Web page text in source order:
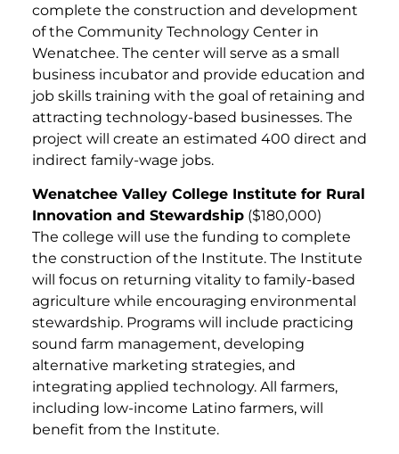
complete the construction and development
of the Community Technology Center in
Wenatchee. The center will serve as a small
business incubator and provide education and
job skills training with the goal of retaining and
attracting technology-based businesses. The
project will create an estimated 400 direct and
indirect family-wage jobs.
Wenatchee Valley College Institute for Rural
Innovation and Stewardship ($180,000)
The college will use the funding to complete
the construction of the Institute. The Institute
will focus on returning vitality to family-based
agriculture while encouraging environmental
stewardship. Programs will include practicing
sound farm management, developing
alternative marketing strategies, and
integrating applied technology. All farmers,
including low-income Latino farmers, will
benefit from the Institute.